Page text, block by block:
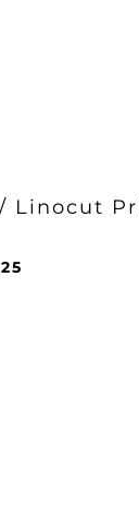
Linocut